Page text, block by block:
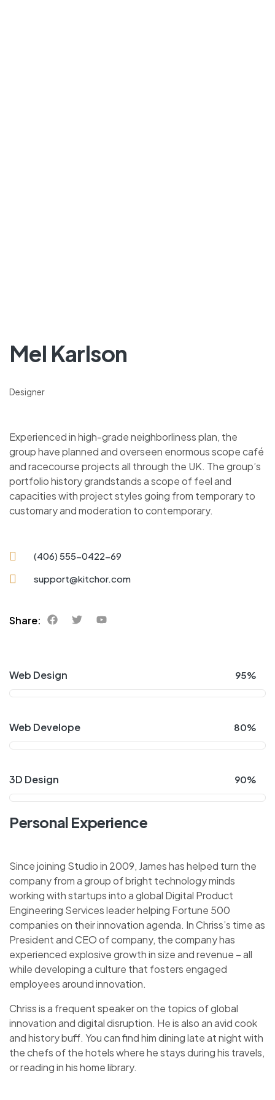
Mel Karlson
Designer
Experienced in high-grade neighborliness plan, the
group have planned and overseen enormous scope café
and racecourse projects all through the UK. The group’s
portfolio history grandstands a scope of feel and
capacities with project styles going from temporary to
customary and moderation to contemporary.
(406) 555-0422-69
support@kitchor.com
Share:
Web Design 95%
Web Develope 80%
3D Design 90%
Personal Experience
Since joining Studio in 2009, James has helped turn the
company from a group of bright technology minds
working with startups into a global Digital Product
Engineering Services leader helping Fortune 500
companies on their innovation agenda. In Chriss’s time as
President and CEO of company, the company has
experienced explosive growth in size and revenue – all
while developing a culture that fosters engaged
employees around innovation.
Chriss is a frequent speaker on the topics of global
innovation and digital disruption. He is also an avid cook
and history buff. You can find him dining late at night with
the chefs of the hotels where he stays during his travels,
or reading in his home library.